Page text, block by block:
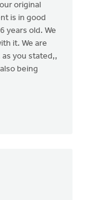
original
is in good
years old. We
it. We are
you stated,,
being